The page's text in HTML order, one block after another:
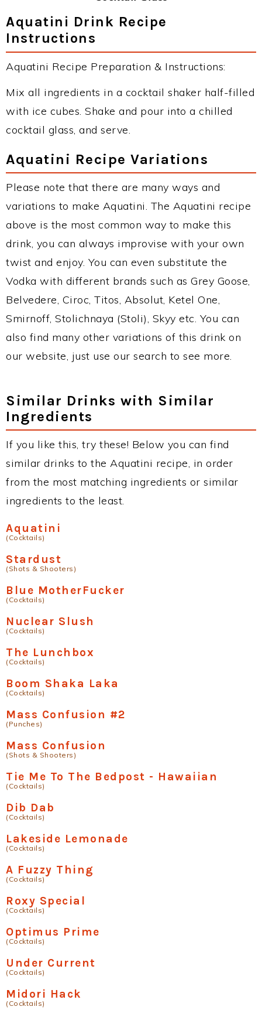
Aquatini Drink Recipe
Instructions
Aquatini Recipe Preparation & Instructions:
Mix all ingredients in a cocktail shaker half-filled
with ice cubes. Shake and pour into a chilled
cocktail glass, and serve.
Aquatini Recipe Variations
Please note that there are many ways and
variations to make Aquatini. The Aquatini recipe
above is the most common way to make this
drink, you can always improvise with your own
twist and enjoy. You can even substitute the
Vodka with different brands such as Grey Goose,
Belvedere, Ciroc, Titos, Absolut, Ketel One,
Smirnoff, Stolichnaya (Stoli), Skyy etc. You can
also find many other variations of this drink on
our website, just use our search to see more.
Similar Drinks with Similar
Ingredients
If you like this, try these! Below you can find
similar drinks to the Aquatini recipe, in order
from the most matching ingredients or similar
ingredients to the least.
Aquatini
(Cocktails)
Stardust
(Shots & Shooters)
Blue MotherFucker
(Cocktails)
Nuclear Slush
(Cocktails)
The Lunchbox
(Cocktails)
Boom Shaka Laka
(Cocktails)
Mass Confusion #2
(Punches)
Mass Confusion
(Shots & Shooters)
Tie Me To The Bedpost - Hawaiian
(Cocktails)
Dib Dab
(Cocktails)
Lakeside Lemonade
(Cocktails)
A Fuzzy Thing
(Cocktails)
Roxy Special
(Cocktails)
Optimus Prime
(Cocktails)
Under Current
(Cocktails)
Midori Hack
(Cocktails)